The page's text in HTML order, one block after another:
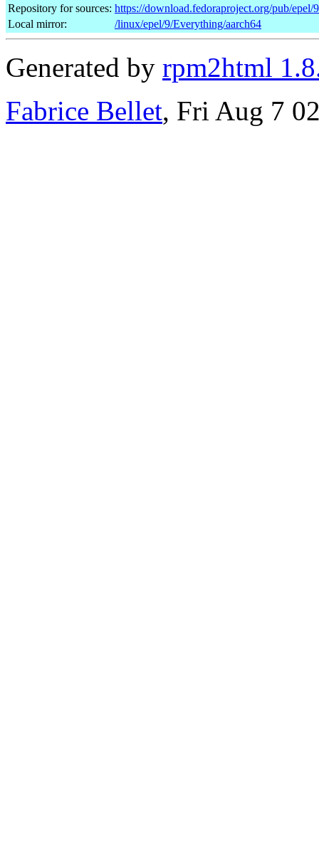
Repository for sources: https://download.fedoraproject.org/pub/epel/
Local mirror:
/linux/epel/9/Everything/aarch64
Generated by rpm2html
Fabrice Bellet, Fri Aug 7